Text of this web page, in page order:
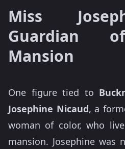
Miss
Guardian
Mansion
One figure tied to
Josephine Nicaud, a
woman of color, who
mansion. Josephine was